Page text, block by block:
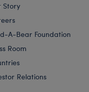
Story
A-Bear Foundation
Room
Relations